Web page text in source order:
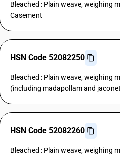
Bleached : Plain weave, weighing
Casement
HSN Code 52082250
Bleached : Plain weave, weighing
(including madapollam and
HSN Code 52082260
Bleached : Plain weave, weighing